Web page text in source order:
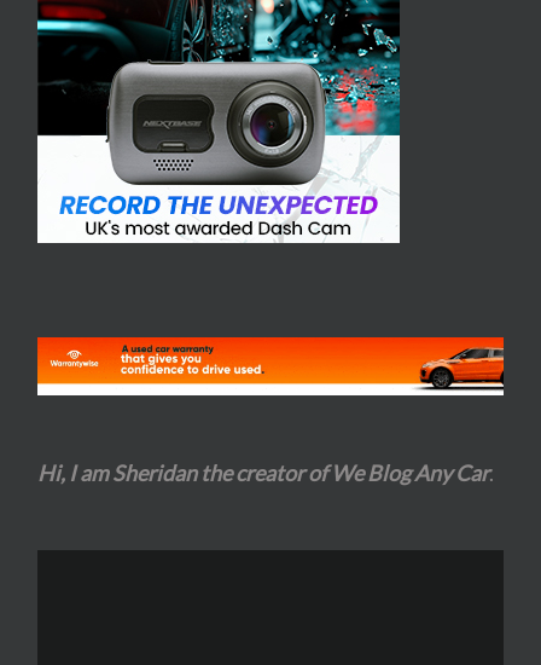
Hi, I am Sheridan the creator of We Blog Any Car.